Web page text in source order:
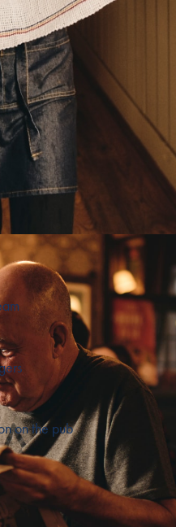
on the pub